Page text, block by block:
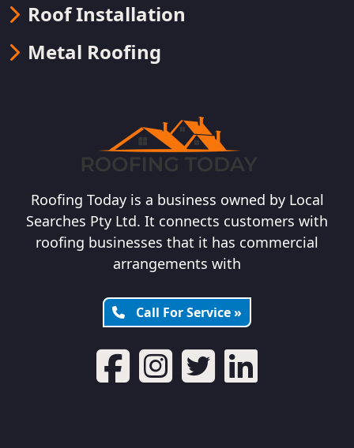
Roof Installation
Metal Roofing
Roofing Today is a business owned by Local
Searches Pty Ltd. It connects customers with
roofing businesses that it has commercial
arrangements with
Call For Service »